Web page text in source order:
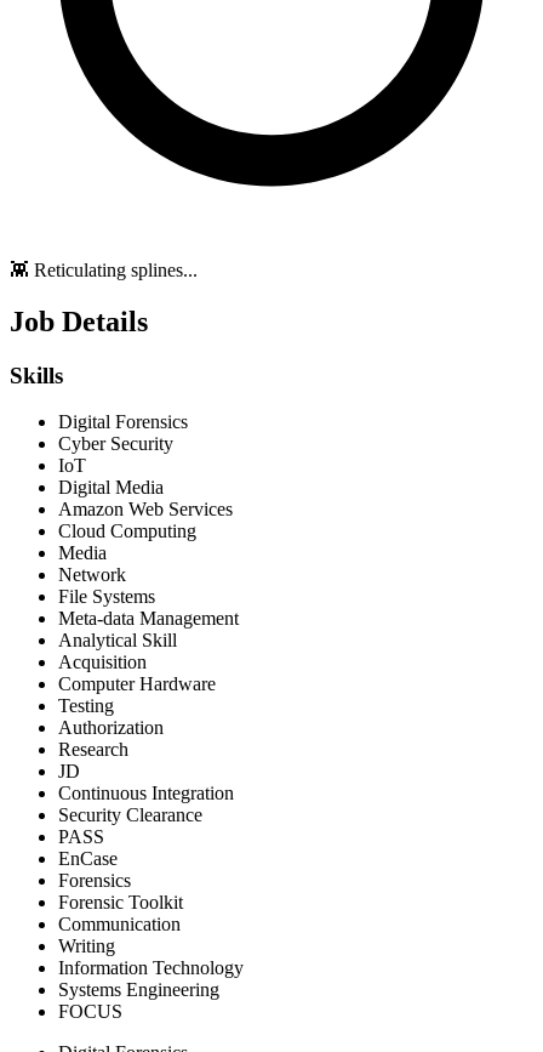
👾 Reticulating splines...
Job Details
Skills
Digital Forensics
Cyber Security
IoT
Digital Media
Amazon Web Services
Cloud Computing
Media
Network
File Systems
Meta-data Management
Analytical Skill
Acquisition
Computer Hardware
Testing
Authorization
Research
JD
Continuous Integration
Security Clearance
PASS
EnCase
Forensics
Forensic Toolkit
Communication
Writing
Information Technology
Systems Engineering
FOCUS